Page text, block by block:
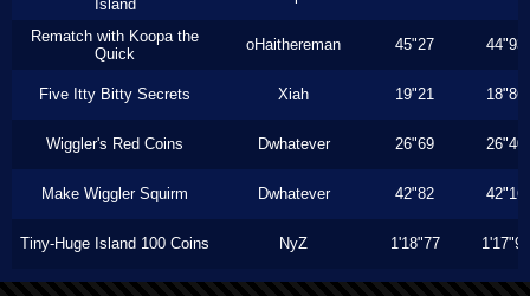
Island
Rematch with Koopa the
Quick
oHaithereman 45"27 44"93
Five Itty Bitty Secrets Xiah 19"21 18"86
Wiggler's Red Coins Dwhatever 26"69 26"40
Make Wiggler Squirm Dwhatever 42"82 42"16
Tiny-Huge Island 100 Coins NyZ 1'18"77 1'17"90